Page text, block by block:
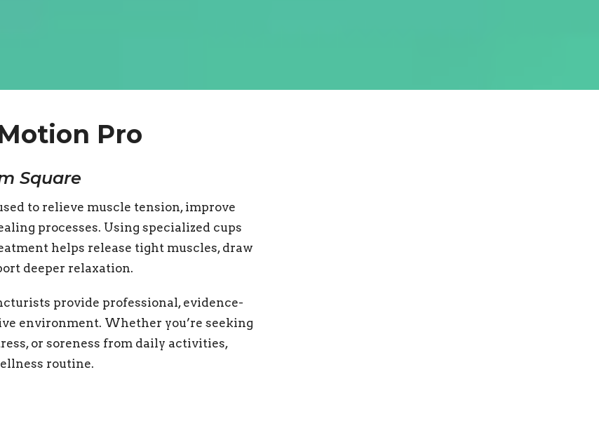
Pro
Square
to relieve muscle tension, improve
processes. Using specialized cups
helps release tight muscles, draw
deeper relaxation.
provide professional, evidence-
environment. Whether you’re seeking
or soreness from daily activities,
routine.